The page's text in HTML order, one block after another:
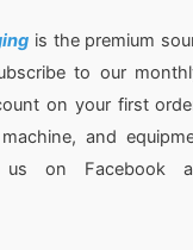
is the premium
to our
on your first
and
us on Facebook